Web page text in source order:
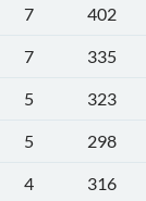
7
402
7
335
5
323
5
298
4
316